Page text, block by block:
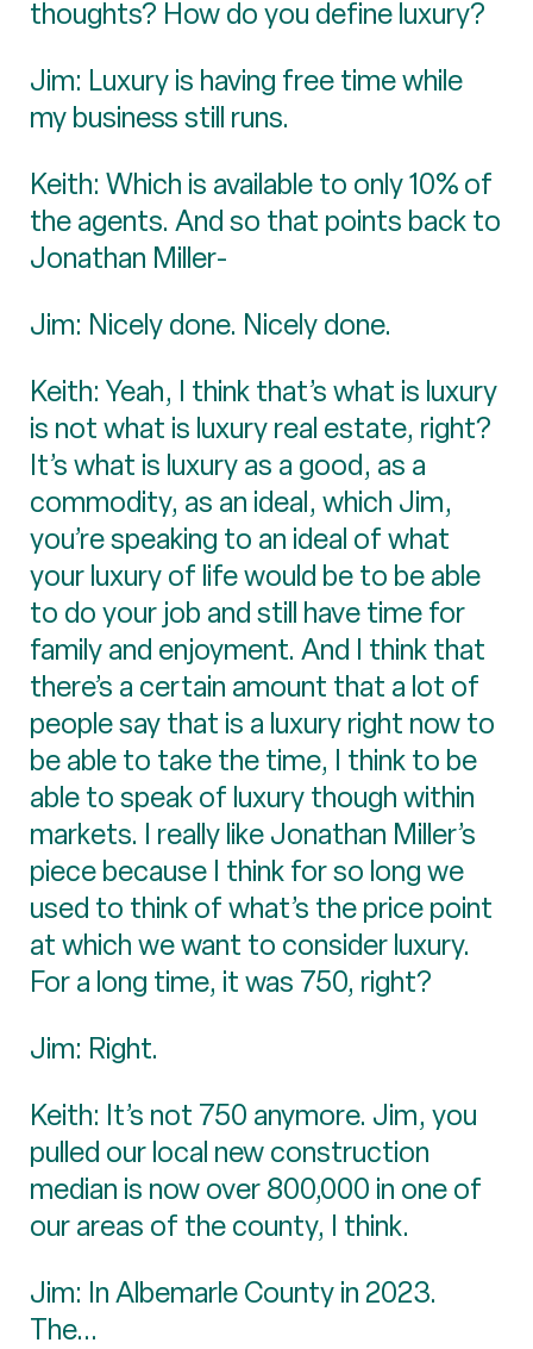
thoughts? How do you define luxury?
Jim: Luxury is having free time while
my business still runs.
Keith: Which is available to only 10% of
the agents. And so that points back to
Jonathan Miller-
Jim: Nicely done. Nicely done.
Keith: Yeah, I think that’s what is luxury
is not what is luxury real estate, right?
It’s what is luxury as a good, as a
commodity, as an ideal, which Jim,
you’re speaking to an ideal of what
your luxury of life would be to be able
to do your job and still have time for
family and enjoyment. And I think that
there’s a certain amount that a lot of
people say that is a luxury right now to
be able to take the time, I think to be
able to speak of luxury though within
markets. I really like Jonathan Miller’s
piece because I think for so long we
used to think of what’s the price point
at which we want to consider luxury.
For a long time, it was 750, right?
Jim: Right.
Keith: It’s not 750 anymore. Jim, you
pulled our local new construction
median is now over 800,000 in one of
our areas of the county, I think.
Jim: In Albemarle County in 2023.
The...